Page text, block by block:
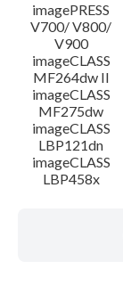
imagePRESS
V700/ V800/
V900
imageCLASS
MF264dw II
imageCLASS
MF275dw
imageCLASS
LBP121dn
imageCLASS
LBP458x